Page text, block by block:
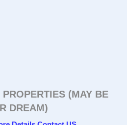
PROPERTIES (MAY BE
DREAM)